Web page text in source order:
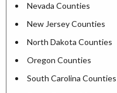
Nevada Counties
New Jersey Counties
North Dakota Counties
Oregon Counties
South Carolina Counties